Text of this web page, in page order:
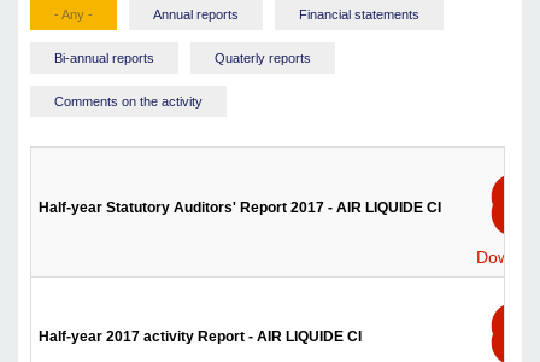
- Any - Annual reports Financial statements
Bi-annual reports Quaterly reports
Comments on the activity
Half-year Statutory Auditors' Report 2017 - AIR LIQUIDE CI
Half-year 2017 activity Report - AIR LIQUIDE CI